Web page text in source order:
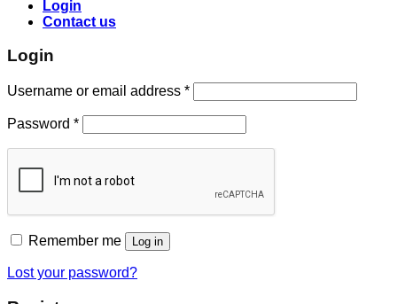
Login
Contact us
Login
Username or email address *
Password *
Remember me Log in
Lost your password?